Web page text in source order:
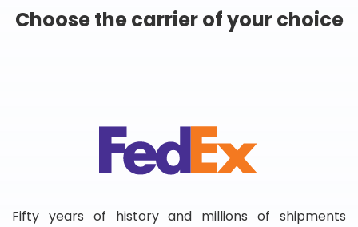
Choose the carrier of your choice
Fifty years of history and millions of shipments